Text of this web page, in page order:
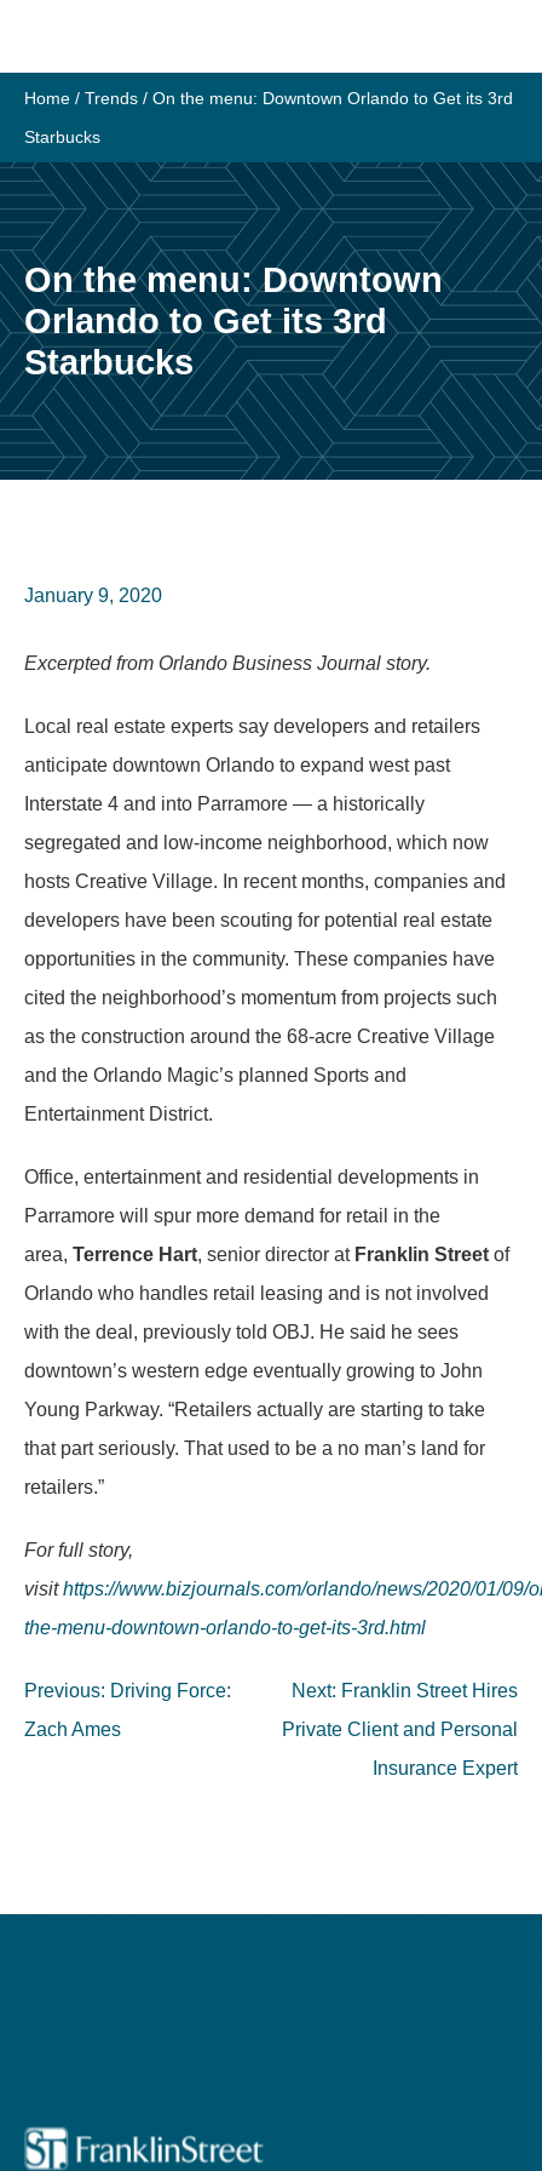
content
Home / Trends / On the menu: Downtown Orlando to Get its 3rd
Starbucks
On the menu: Downtown
Orlando to Get its 3rd
Starbucks
January 9, 2020
Excerpted from Orlando Business Journal story.
Local real estate experts say developers and retailers
anticipate downtown Orlando to expand west past
Interstate 4 and into Parramore — a historically
segregated and low-income neighborhood, which now
hosts Creative Village. In recent months, companies and
developers have been scouting for potential real estate
opportunities in the community. These companies have
cited the neighborhood’s momentum from projects such
as the construction around the 68-acre Creative Village
and the Orlando Magic’s planned Sports and
Entertainment District.
Office, entertainment and residential developments in
Parramore will spur more demand for retail in the
area, Terrence Hart, senior director at Franklin Street of
Orlando who handles retail leasing and is not involved
with the deal, previously told OBJ. He said he sees
downtown’s western edge eventually growing to John
Young Parkway. “Retailers actually are starting to take
that part seriously. That used to be a no man’s land for
retailers.”
For full story,
visithttps://www.bizjournals.com/orlando/news/2020/01/09/
the-menu-downtown-orlando-to-get-its-3rd.html
Post
navigation
Previous: Driving Force:
Zach Ames
Next: Franklin Street Hires
Private Client and Personal
Insurance Expert